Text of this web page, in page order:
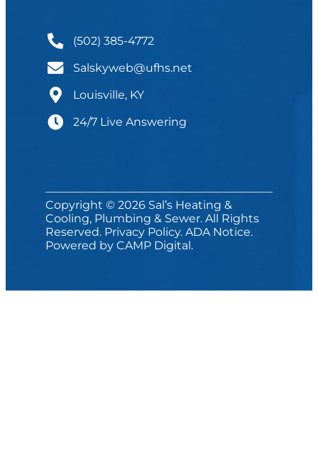
(502) 385-4772
Salskyweb@ufhs.net
Louisville, KY
24/7 Live Answering
Copyright © 2026 Sal’s Heating &
Cooling, Plumbing & Sewer. All Rights
Reserved. Privacy Policy. ADA Notice.
Powered by CAMP Digital.